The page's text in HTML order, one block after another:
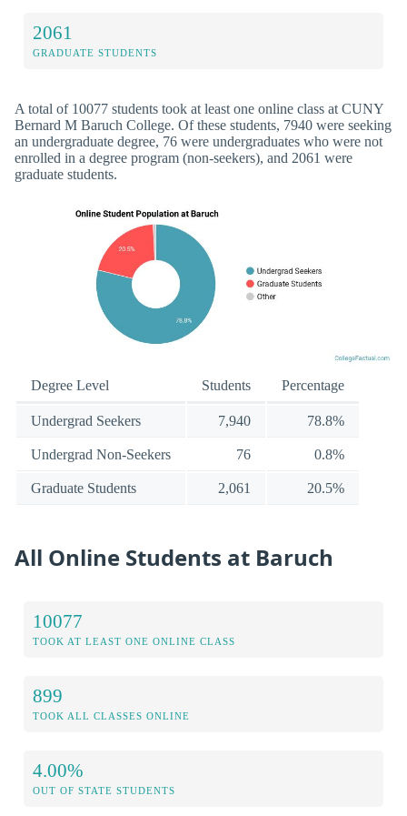
2061
GRADUATE STUDENTS
A total of 10077 students took at least one online class at CUNY
Bernard M Baruch College. Of these students, 7940 were seeking
an undergraduate degree, 76 were undergraduates who were not
enrolled in a degree program (non-seekers), and 2061 were
graduate students.
Degree Level Students Percentage
Undergrad Seekers 7,940 78.8%
Undergrad Non-Seekers 76 0.8%
Graduate Students 2,061 20.5%
All Online Students at Baruch
10077
TOOK AT LEAST ONE ONLINE CLASS
899
TOOK ALL CLASSES ONLINE
4.00%
OUT OF STATE STUDENTS